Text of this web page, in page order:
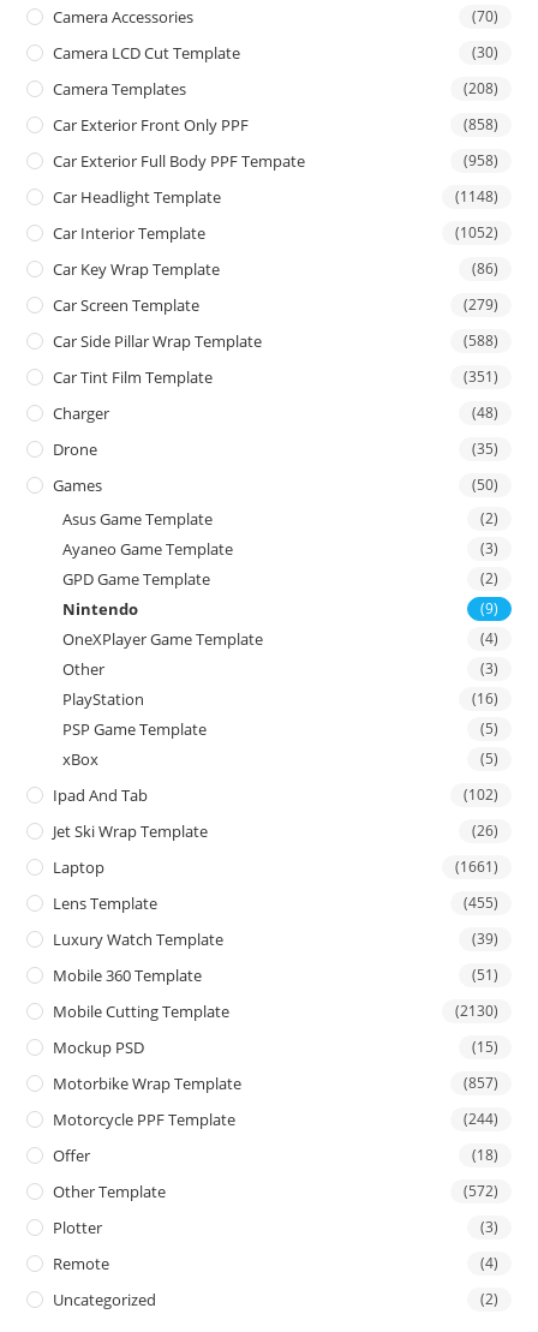
Camera Accessories (70)
Camera LCD Cut Template (30)
Camera Templates (208)
Car Exterior Front Only PPF (858)
Car Exterior Full Body PPF Tempate (958)
Car Headlight Template (1148)
Car Interior Template (1052)
Car Key Wrap Template (86)
Car Screen Template (279)
Car Side Pillar Wrap Template (588)
Car Tint Film Template (351)
Charger (48)
Drone (35)
Games (50)
Asus Game Template (2)
Ayaneo Game Template (3)
GPD Game Template (2)
Nintendo (9)
OneXPlayer Game Template (4)
Other (3)
PlayStation (16)
PSP Game Template (5)
xBox (5)
Ipad And Tab (102)
Jet Ski Wrap Template (26)
Laptop (1661)
Lens Template (455)
Luxury Watch Template (39)
Mobile 360 Template (51)
Mobile Cutting Template (2130)
Mockup PSD (15)
Motorbike Wrap Template (857)
Motorcycle PPF Template (244)
Offer (18)
Other Template (572)
Plotter (3)
Remote (4)
Uncategorized (2)